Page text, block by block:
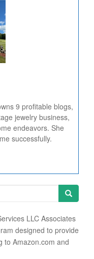
9 profitable blogs,
jewelry business,
endeavors. She
successfully.
LLC Associates
designed to provide
to Amazon.com and